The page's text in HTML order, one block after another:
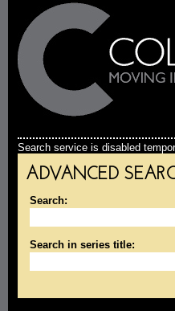
Search service is disabled
ADVANCED
Search:
Search in series title: